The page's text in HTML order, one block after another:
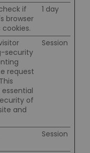
if
browser
1 day
security
request
essential
of
and
Session
Session